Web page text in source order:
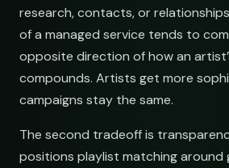
research, contacts, or
of a managed service tends to
opposite direction of how an
compounds. Artists get more
campaigns stay the same.
The second tradeoff is
positions playlist matching around